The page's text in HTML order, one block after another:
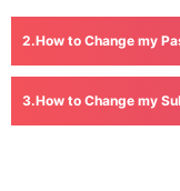
How to Change my
How to Change my